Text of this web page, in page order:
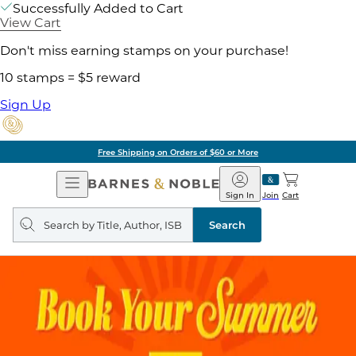
Successfully Added to Cart
View Cart
Don't miss earning stamps on your purchase!
10 stamps = $5 reward
Sign Up
Free Shipping on Orders of $60 or More
Open
Navigation
Barnes
&
Noble
Join
Sign In Cart
Search
query
Search